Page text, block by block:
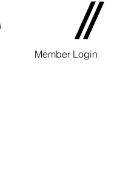
Member Login